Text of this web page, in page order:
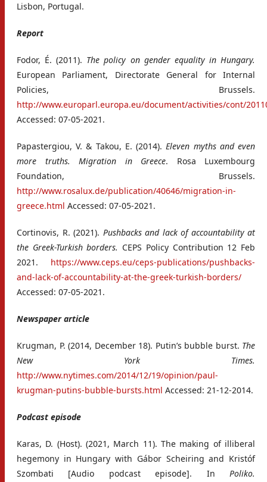
Lisbon, Portugal.
Report
Fodor, É. (2011). The policy on gender equality in Hungary.
European Parliament, Directorate General for Internal
Policies, Brussels.
http://www.europarl.europa.eu/document/activities/cont/
Accessed: 07-05-2021.
Papastergiou, V. & Takou, E. (2014).Eleven myths and even
more truths. Migration in Greece. Rosa Luxembourg
Foundation, Brussels.
http://www.rosalux.de/publication/40646/migration-in-
greece.html Accessed: 07-05-2021.
Cortinovis, R. (2021). Pushbacks and lack of accountability at
the Greek-Turkish borders. CEPS Policy Contribution 12 Feb
2021. https://www.ceps.eu/ceps-publications/pushbacks-
and-lack-of-accountability-at-the-greek-turkish-borders/
Accessed: 07-05-2021.
Newspaper article
Krugman, P. (2014, December 18). Putin’s bubble burst. The
New York Times.
http://www.nytimes.com/2014/12/19/opinion/paul-
krugman-putins-bubble-bursts.html Accessed: 21-12-2014.
Podcast episode
Karas, D. (Host). (2021, March 11). The making of illiberal
hegemony in Hungary with Gábor Scheiring and Kristóf
Szombati [Audio podcast episode]. In Poliko.